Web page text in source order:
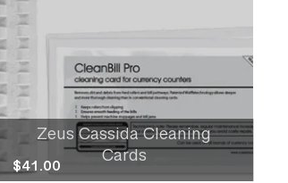
Zeus Cassida Cleaning
Cards
$41.00